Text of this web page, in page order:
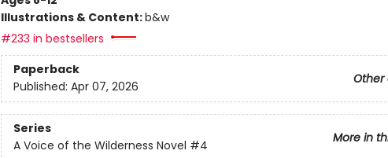
Illustrations & Content:b&w
#233 in bestsellers
Paperback
Other
Published: Apr 07, 2026
Series
More in
A Voice of the Wilderness Novel #4